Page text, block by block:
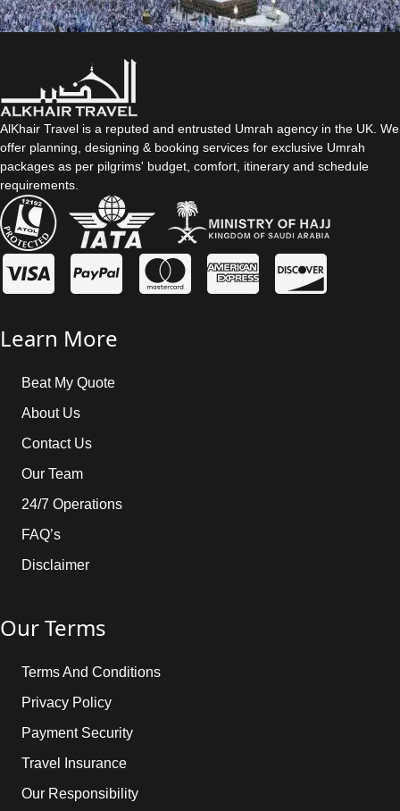
AlKhair Travel is a reputed and entrusted Umrah agency in the UK. We
offer planning, designing & booking services for exclusive Umrah
packages as per pilgrims' budget, comfort, itinerary and schedule
requirements.
Learn More
Beat My Quote
About Us
Contact Us
Our Team
24/7 Operations
FAQ’s
Disclaimer
Our Terms
Terms And Conditions
Privacy Policy
Payment Security
Travel Insurance
Our Responsibility